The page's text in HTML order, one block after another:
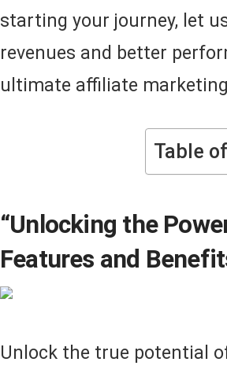
starting your journey, let
revenues and better
ultimate affiliate
Table
“Unlocking the
Features and
Unlock the true potential